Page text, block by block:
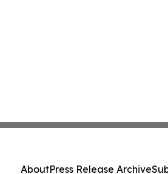
AboutPress Release Archive